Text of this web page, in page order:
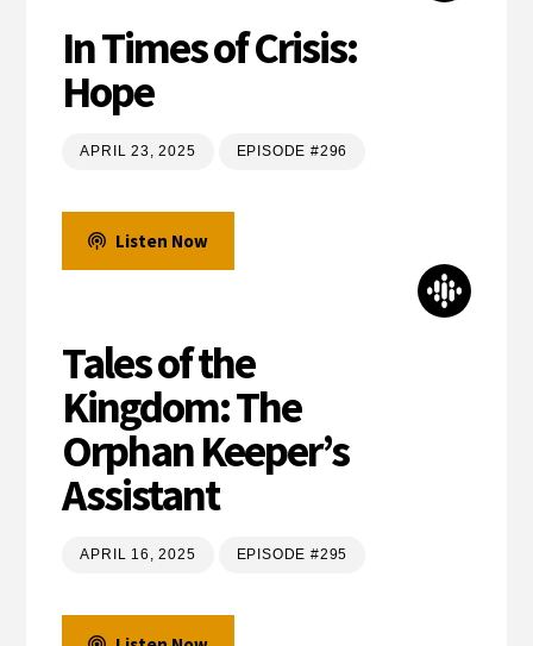
In Times of Crisis:
Hope
APRIL 23, 2025 EPISODE #296
Listen Now
Tales of the
Kingdom: The
Orphan Keeper’s
Assistant
APRIL 16, 2025 EPISODE #295